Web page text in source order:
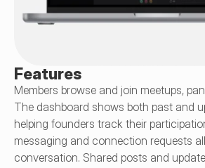
Features
Members browse and join meetups,
The dashboard shows both past and
helping founders track their
messaging and connection requests
conversation. Shared posts and